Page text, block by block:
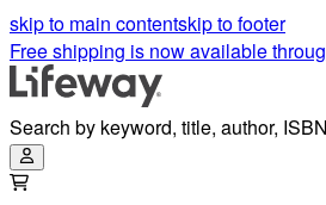
skip to main contentskip to footer
Free shipping is now available
Search by keyword, title, author,